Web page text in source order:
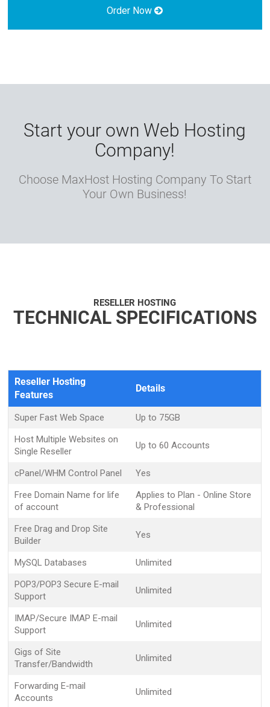
Order Now
Start your own Web Hosting
Company!
Choose MaxHost Hosting Company To Start
Your Own Business!
RESELLER HOSTING
TECHNICAL SPECIFICATIONS
Reseller Hosting
Features
Details
Super Fast Web Space
Up to 75GB
Host Multiple Websites on
Single Reseller
Up to 60 Accounts
cPanel/WHM Control Panel
Yes
Free Domain Name for life
of account
Applies to Plan - Online Store
& Professional
Free Drag and Drop Site
Builder
Yes
MySQL Databases
Unlimited
POP3/POP3 Secure E-mail
Support
Unlimited
IMAP/Secure IMAP E-mail
Support
Unlimited
Gigs of Site
Transfer/Bandwidth
Unlimited
Forwarding E-mail
Accounts
Unlimited